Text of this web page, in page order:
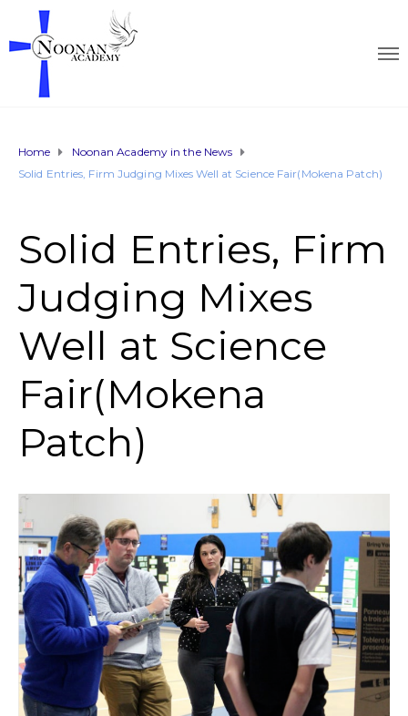
Home
Noonan Academy in the News
Solid Entries, Firm Judging Mixes Well at Science Fair(Mokena Patch)
Solid Entries, Firm
Judging Mixes
Well at Science
Fair(Mokena
Patch)